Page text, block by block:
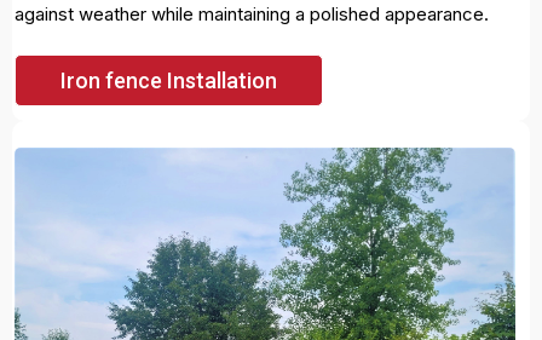
against weather while maintaining a polished appearance.
Iron fence Installation